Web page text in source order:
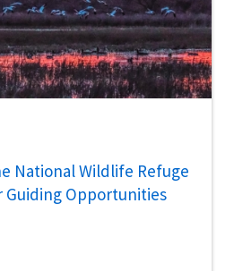
National Wildlife Refuge
Guiding Opportunities